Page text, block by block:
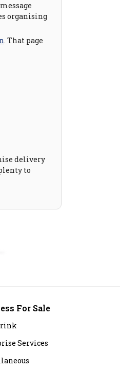
organising
. That page
delivery
to
For Sale
Services